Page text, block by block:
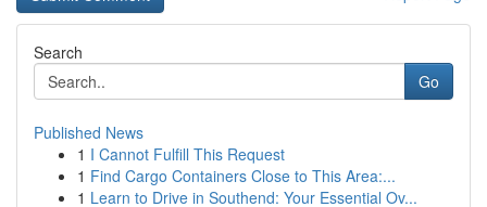
Search
Go
Published News
1 I Cannot Fulfill This Request
1 Find Cargo Containers Close to This Area:...
1 Learn to Drive in Southend: Your Essential Ov...